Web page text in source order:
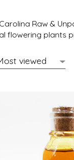
Raw &
flowering plants